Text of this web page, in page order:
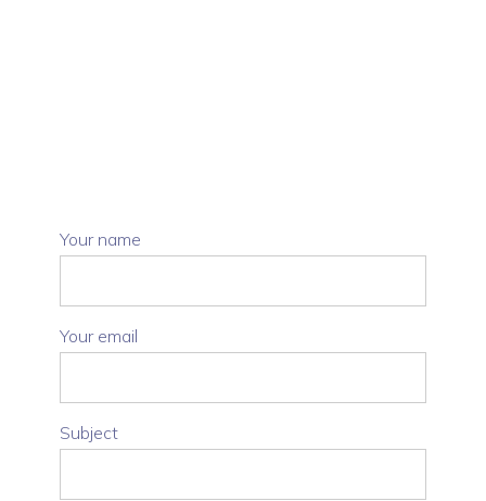
Your name
Your email
Subject